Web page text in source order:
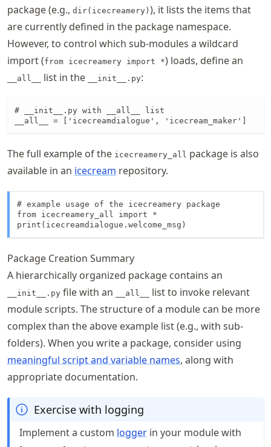
package (e.g., dir(icecreamery) ), it lists the items that
are currently defined in the package namespace.
However, to control which sub-modules a wildcard
import (from icecreamery import *) loads, define an
__all__ list in the __init__.py:
# __init__.py with __all__ list
__all__ = ['icecreamdialogue', 'icecream_maker']
The full example of the icecreamery_all package is also
available in an icecream repository.
# example usage of the icecreamery package
from icecreamery_all import *
print(icecreamdialogue.welcome_msg)
Package Creation Summary
A hierarchically organized package contains an
__init__.py file with an __all__
list to invoke relevant
module scripts. The structure of a module can be more
complex than the above example list (e.g., with sub-
folders). When you write a package, consider using
meaningful script and variable names, along with
appropriate documentation.
Exercise with logging
Implement a custom logger in your module with